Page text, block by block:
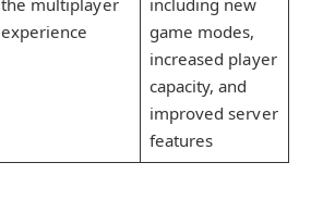
experience
game modes,
increased player
capacity, and
improved server
features